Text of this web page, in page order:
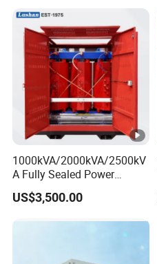
1000kVA/2000kVA/2500kV
A Fully Sealed Power
Transformer with Cast Coil
US$3,500.00